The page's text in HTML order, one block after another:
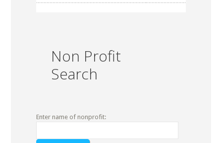
Non Profit
Search
Enter name of nonprofit: